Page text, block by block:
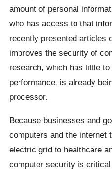
amount of personal
who has access to that
recently presented articles
improves the security of
research, which has little
performance, is already
processor.
Because businesses and
computers and the internet
electric grid to healthcare
computer security is